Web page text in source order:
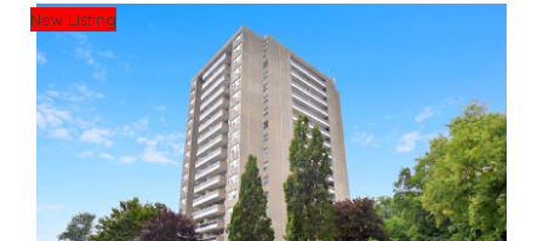
New Listing